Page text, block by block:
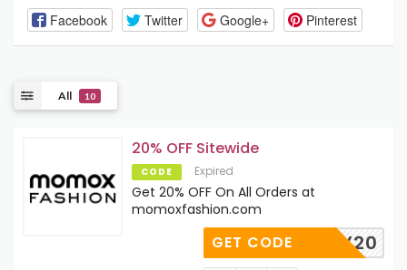
Facebook Twitter Google+ Pinterest
All 10
20% OFF Sitewide
CODE Expired
Get 20% OFF On All Orders at
momoxfashion.com
HEY20
GET CODE